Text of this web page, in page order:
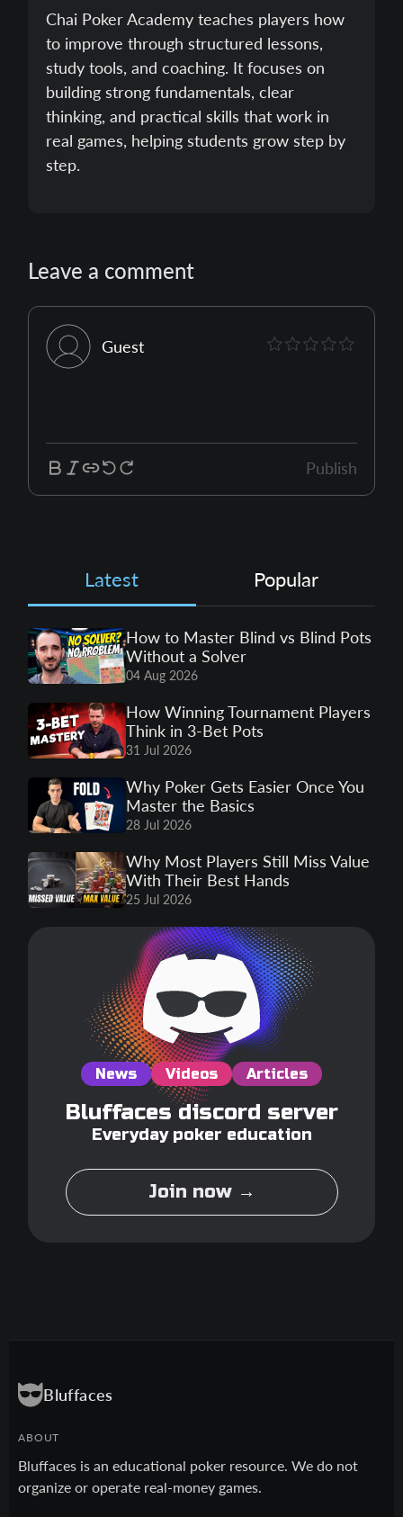
Chai Poker Academy teaches players how
to improve through structured lessons,
study tools, and coaching. It focuses on
building strong fundamentals, clear
thinking, and practical skills that work in
real games, helping students grow step by
step.
Leave a comment
Guest
Publish
Latest Popular
How to Master Blind vs Blind Pots
Without a Solver
04 Aug 2026
How Winning Tournament Players
Think in 3-Bet Pots
31 Jul 2026
Why Poker Gets Easier Once You
Master the Basics
28 Jul 2026
Why Most Players Still Miss Value
With Their Best Hands
25 Jul 2026
News Videos Articles
Bluffaces discord server
Everyday poker education
Join now →
Bluffaces
ABOUT
Bluffaces is an educational poker resource. We do not
organize or operate real-money games.